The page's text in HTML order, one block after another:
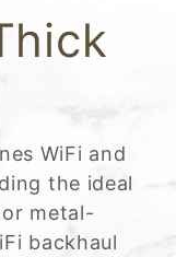
WiFi and
the ideal
metal-
backhaul